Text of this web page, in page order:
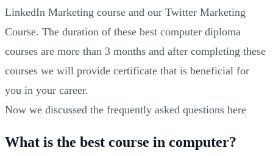
LinkedIn Marketing course and our Twitter Marketing
Course. The duration of these best computer diploma
courses are more than 3 months and after completing these
courses we will provide certificate that is beneficial for
you in your career.
Now we discussed the frequently asked questions here
What is the best course in computer?